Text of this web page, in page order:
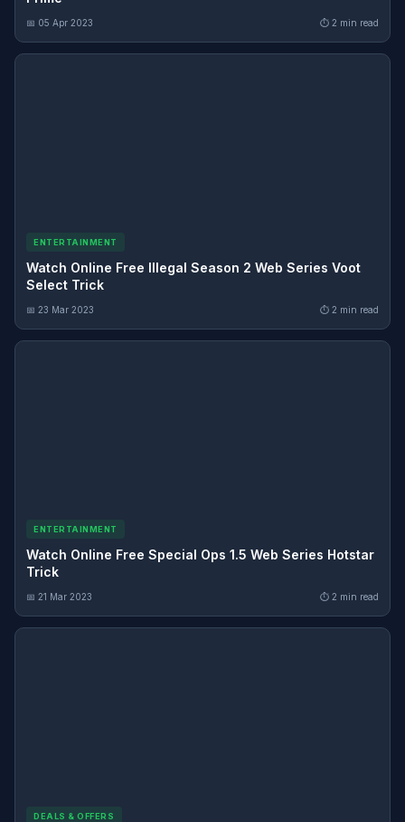
📅 05 Apr 2023 ⏱ 2 min read
ENTERTAINMENT
Watch Online Free Illegal Season 2 Web Series Voot
Select Trick
📅 23 Mar 2023 ⏱ 2 min read
ENTERTAINMENT
Watch Online Free Special Ops 1.5 Web Series Hotstar
Trick
📅 21 Mar 2023 ⏱ 2 min read
DEALS & OFFERS